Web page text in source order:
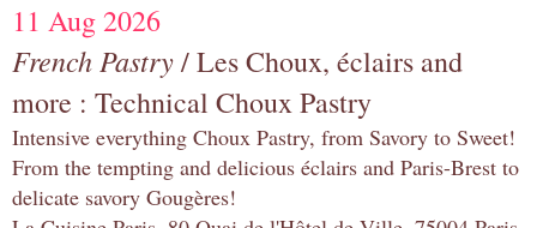
11 Aug 2026
French Pastry/ Les Choux, éclairs and
more : Technical Choux Pastry
Intensive everything Choux Pastry, from Savory to Sweet!
From the tempting and delicious éclairs and Paris-Brest to
delicate savory Gougères!